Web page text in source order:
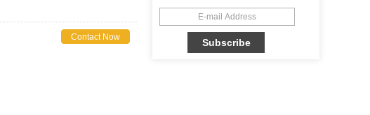
Contact Now